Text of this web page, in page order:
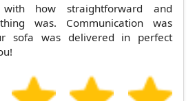
how straightforward and
was. Communication was
sofa was delivered in perfect